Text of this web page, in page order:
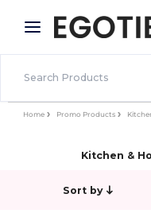
× Egotier App
Better prices on
Home Promo Products
Kitchen &
Sort by